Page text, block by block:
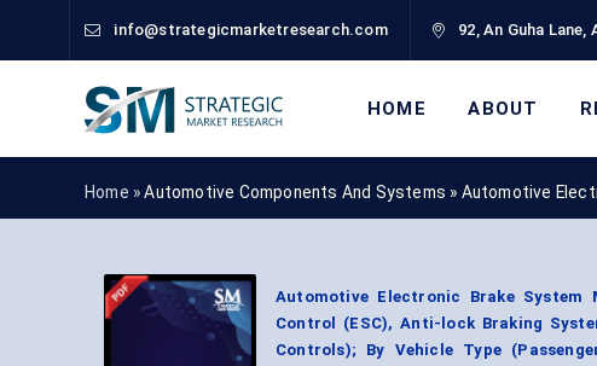
info@strategicmarketresearch.com 92, An Guha Lane,
HOME ABOUT
Home »Automotive Components And Systems » Automotive
Automotive Electronic Brake System
Control (ESC), Anti-lock Braking
Controls); By Vehicle Type